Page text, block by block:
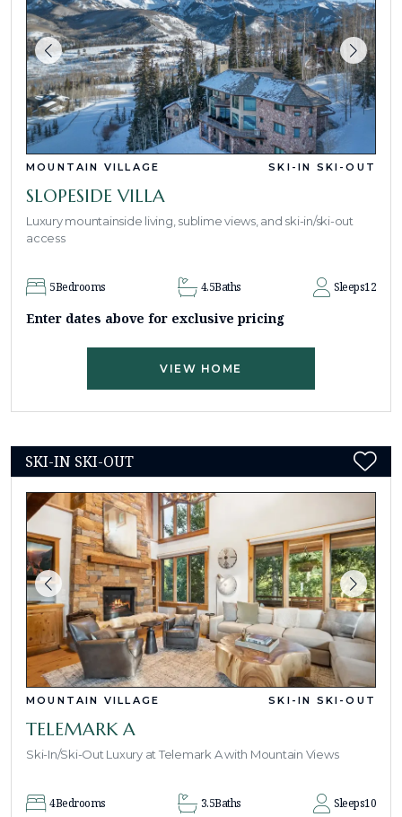
MOUNTAIN VILLAGE SKI-IN SKI-OUT
SLOPESIDE VILLA
Luxury mountainside living, sublime views, and ski-in/ski-out
access
5Bedrooms 4.5Baths Sleeps12
Enter dates above for exclusive pricing
VIEW HOME
SKI-IN SKI-OUT
MOUNTAIN VILLAGE SKI-IN SKI-OUT
TELEMARK A
Ski-In/Ski-Out Luxury at Telemark A with Mountain Views
4Bedrooms 3.5Baths Sleeps10